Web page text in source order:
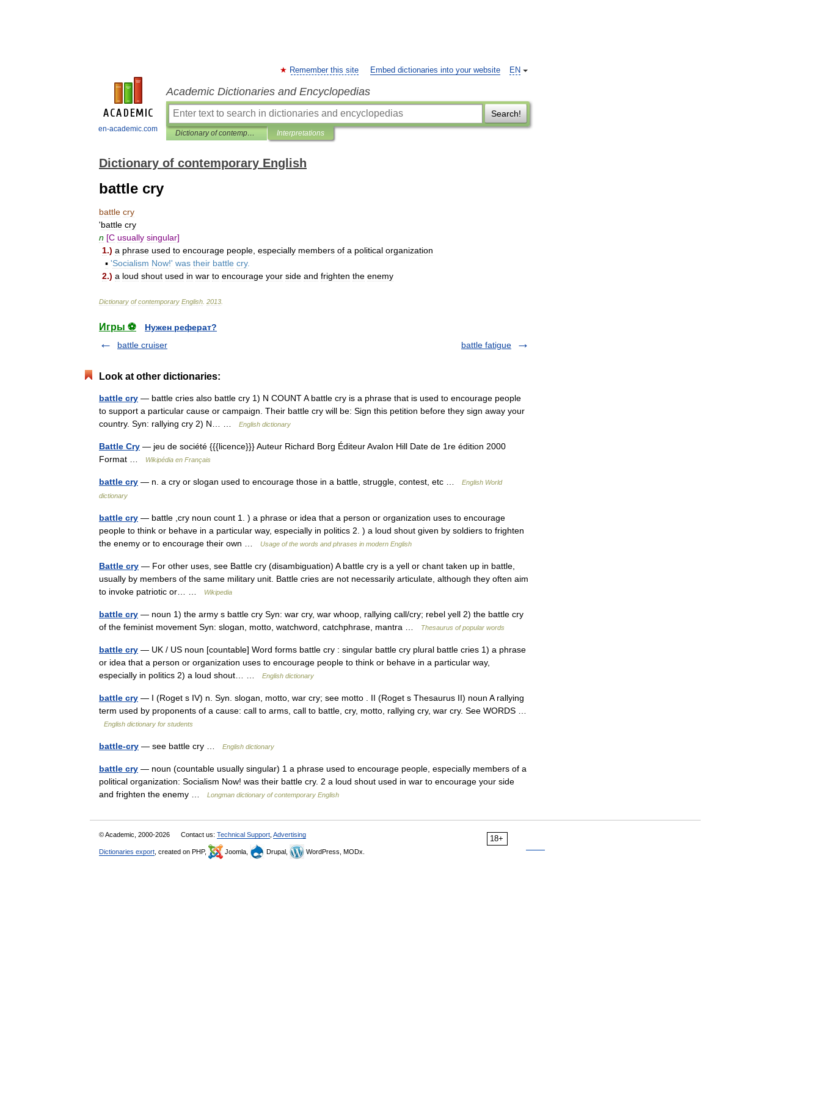
en-academic.com
EN
Remember this site Embed dictionaries into your website
Academic Dictionaries and Encyclopedias
Search!
Dictionary of contemporary English Interpretations
Dictionary of contemporary English
battle cry
battle cry
'battle cry
n [C usually singular]
1.) a phrase used to encourage people especially members of a political organization
▪ 'Socialism Now!' was their battle cry.
2.) a loud shout used in war to encourage your side and frighten the enemy
Dictionary of contemporary English 2013
Игры ⚽
Нужен реферат?
battle cruiser
battle fatigue
Look at other dictionaries:
battle cry — battle cries also battle cry 1) N COUNT A battle cry is a phrase that is used to encourage people
to support a particular cause or campaign. Their battle cry will be: Sign this petition before they sign away your
country. Syn: rallying cry 2) N… …
English dictionary
Battle Cry — jeu de société {{{licence}}} Auteur Richard Borg Éditeur Avalon Hill Date de 1re édition 2000
Format …
Wikipédia en Français
battle cry — n. a cry or slogan used to encourage those in a battle, struggle, contest, etc …
English World
dictionary
battle cry — battle ,cry noun count 1. ) a phrase or idea that a person or organization uses to encourage
people to think or behave in a particular way, especially in politics 2. ) a loud shout given by soldiers to frighten
the enemy or to encourage their own …
Usage of the words and phrases in modern English
Battle cry — For other uses, see Battle cry (disambiguation) A battle cry is a yell or chant taken up in battle,
usually by members of the same military unit. Battle cries are not necessarily articulate, although they often aim
to invoke patriotic or… …
Wikipedia
battle cry — noun 1) the army s battle cry Syn: war cry, war whoop, rallying call/cry; rebel yell 2) the battle cry
of the feminist movement Syn: slogan, motto, watchword, catchphrase, mantra …
Thesaurus of popular words
battle cry — UK / US noun [countable] Word forms battle cry : singular battle cry plural battle cries 1) a phrase
or idea that a person or organization uses to encourage people to think or behave in a particular way,
especially in politics 2) a loud shout… …
English dictionary
battle cry — I (Roget s IV) n. Syn. slogan, motto, war cry; see motto . II (Roget s Thesaurus II) noun A rallying
term used by proponents of a cause: call to arms, call to battle, cry, motto, rallying cry, war cry. See WORDS …
English dictionary for students
battle-cry — see battle cry … English dictionary
battle cry — noun (countable usually singular) 1 a phrase used to encourage people, especially members of a
political organization: Socialism Now! was their battle cry. 2 a loud shout used in war to encourage your side
and frighten the enemy …
Longman dictionary of contemporary English
18+
© Academic, 2000-2026 Contact us: Technical Support Advertising
Dictionaries export , created on PHP, Joomla, Drupal, WordPress, MODx.